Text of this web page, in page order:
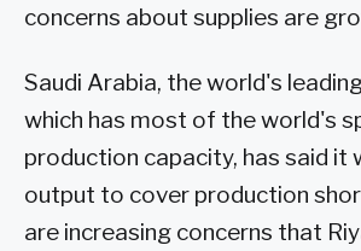
concerns about supplies are
Saudi Arabia, the world's
which has most of the world's
production capacity, has said it
output to cover production
are increasing concerns that